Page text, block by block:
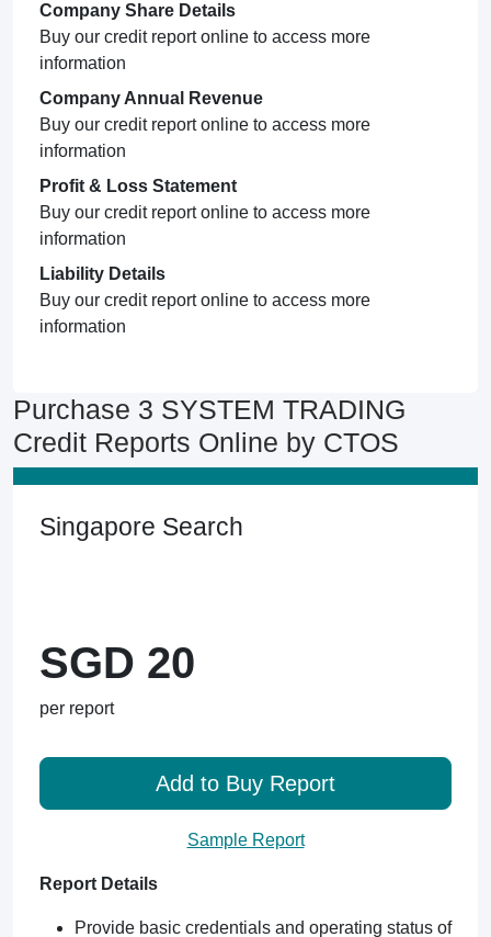
Company Share Details
Buy our credit report online to access more
information
Company Annual Revenue
Buy our credit report online to access more
information
Profit & Loss Statement
Buy our credit report online to access more
information
Liability Details
Buy our credit report online to access more
information
Purchase 3 SYSTEM TRADING
Credit Reports Online by CTOS
Singapore Search
SGD 20
per report
Add to Buy Report
Sample Report
Report Details
Provide basic credentials and operating status of